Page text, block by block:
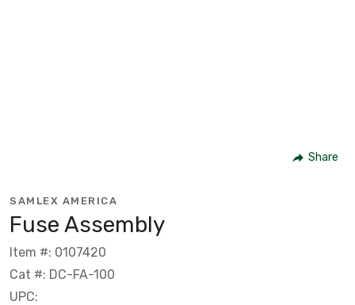
Share
SAMLEX AMERICA
Fuse Assembly
Item #: 0107420
Cat #: DC-FA-100
UPC: